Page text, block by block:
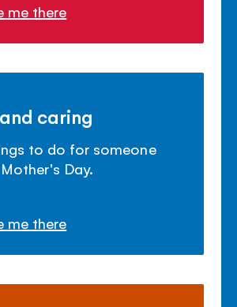
me there
caring
to do for someone
Day.
me there